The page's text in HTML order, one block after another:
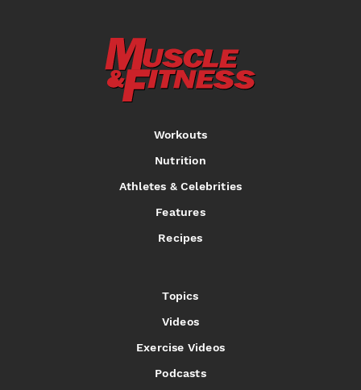
Workouts
Nutrition
Athletes & Celebrities
Features
Recipes
Topics
Videos
Exercise Videos
Podcasts